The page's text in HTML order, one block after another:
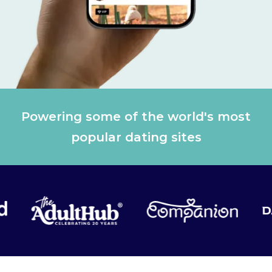
Powering some of the world's most
popular dating sites